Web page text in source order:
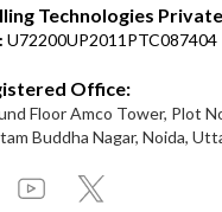
Technologies
U72200UP2011PTC087404
Office:
Floor Amco Tower, Plot
Buddha Nagar, Noida,